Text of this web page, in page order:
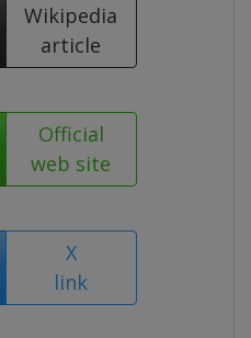
Wikipedia
article
Official
web site
X
link